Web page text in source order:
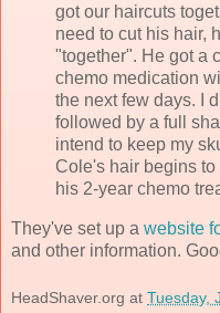
got our haircuts
need to cut his hair,
"together". He got a
chemo medication
the next few days. I
followed by a full
intend to keep my
Cole's hair begins
his 2-year chemo
They've set up a website
and other information.
HeadShaver.org at Tuesday,